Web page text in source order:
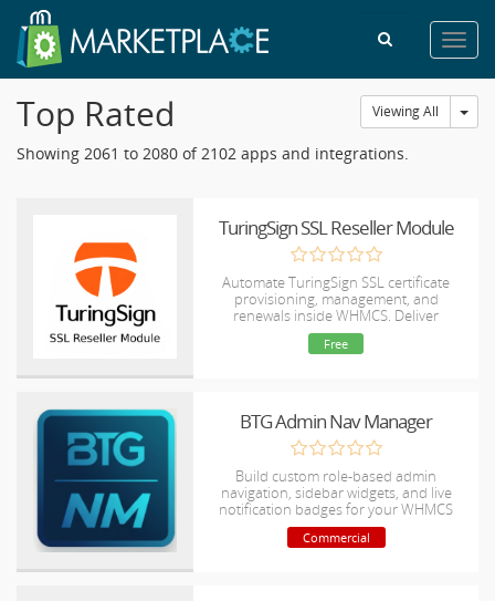
Viewing All
Top Rated
Showing 2061 to 2080 of 2102 apps and integrations.
TuringSign SSL Reseller Module
Automate TuringSign SSL certificate
provisioning, management, and
renewals inside WHMCS. Deliver
lightning-fast, budget-friendly DV, OV,
and EV SSLs to your clients completely
Free
BTG Admin Nav Manager
Build custom role-based admin
navigation, sidebar widgets, and live
notification badges for your WHMCS
admin area.
Commercial